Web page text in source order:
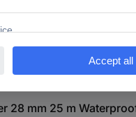
28 mm 25 m
28 mm 25 m